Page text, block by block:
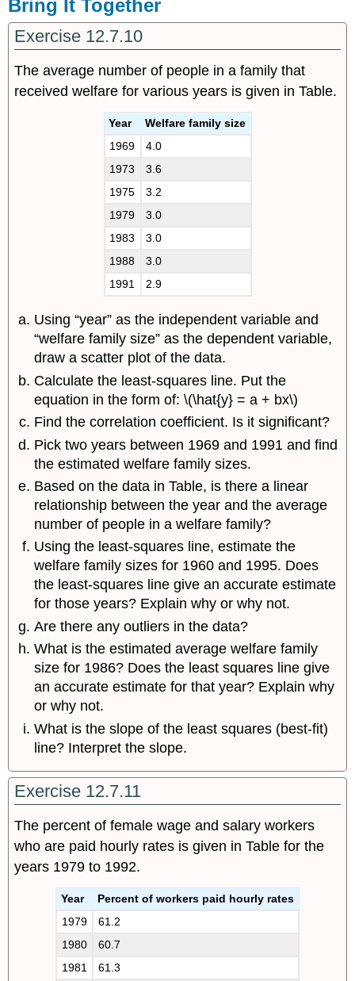
Bring It Together
Exercise 12.7.10
The average number of people in a family that
received welfare for various years is given in Table.
Year
Welfare family size
1969
4.0
1973
3.6
1975
3.2
1979
3.0
1983
3.0
1988
3.0
1991
2.9
Using “year” as the independent variable and
“welfare family size” as the dependent variable,
draw a scatter plot of the data.
Calculate the least-squares line. Put the
equation in the form of: \(\hat{y} = a + bx\)
Find the correlation coefficient. Is it significant?
Pick two years between 1969 and 1991 and find
the estimated welfare family sizes.
Based on the data in Table, is there a linear
relationship between the year and the average
number of people in a welfare family?
Using the least-squares line, estimate the
welfare family sizes for 1960 and 1995. Does
the least-squares line give an accurate estimate
for those years? Explain why or why not.
Are there any outliers in the data?
What is the estimated average welfare family
size for 1986? Does the least squares line give
an accurate estimate for that year? Explain why
or why not.
What is the slope of the least squares (best-fit)
line? Interpret the slope.
Exercise 12.7.11
The percent of female wage and salary workers
who are paid hourly rates is given in Table for the
years 1979 to 1992.
Year
Percent of workers paid hourly rates
1979
61.2
1980
60.7
1981
61.3